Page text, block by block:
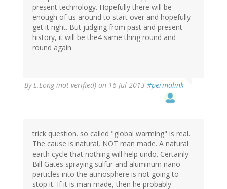
present technology. Hopefully there will be
enough of us around to start over and hopefully
get it right. But judging from past and present
history, it will be the4 same thing round and
round again.
ByL.Long (not verified) on 16 Jul 2013 #permalink
trick question. so called "global warming" is real.
The cause is natural, NOT man made. A natural
earth cycle that nothing will help undo. Certainly
Bill Gates spraying sulfur and aluminum nano
particles into the atmosphere is not going to
stop it. If it is man made, then he probably